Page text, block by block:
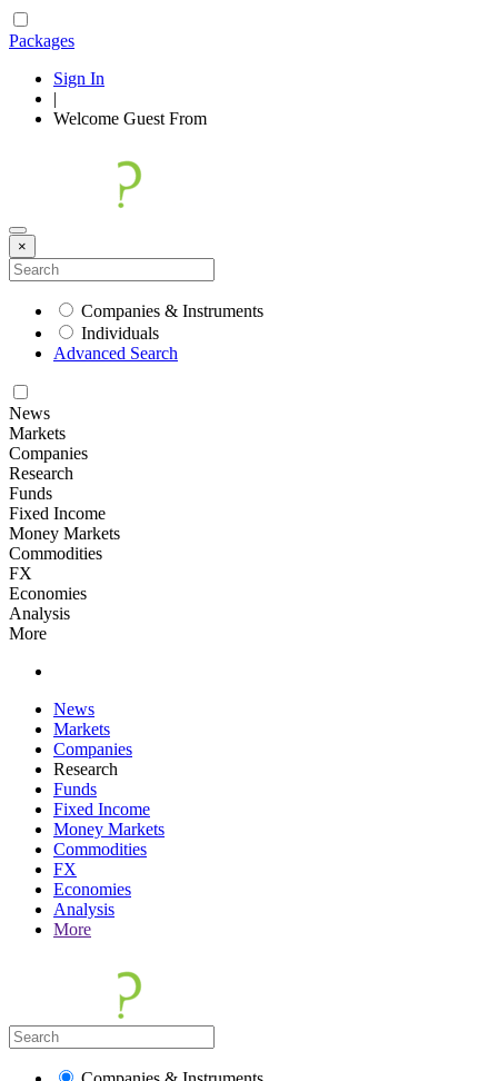
Packages
Sign In
|
Welcome Guest From
×
Companies & Instruments
Individuals
Advanced Search
News
Markets
Companies
Research
Funds
Fixed Income
Money Markets
Commodities
FX
Economies
Analysis
More
News
Markets
Companies
Research
Funds
Fixed Income
Money Markets
Commodities
FX
Economies
Analysis
More